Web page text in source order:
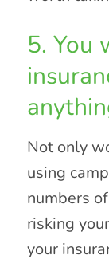
5. You
Not only
using
numbers
risking
your